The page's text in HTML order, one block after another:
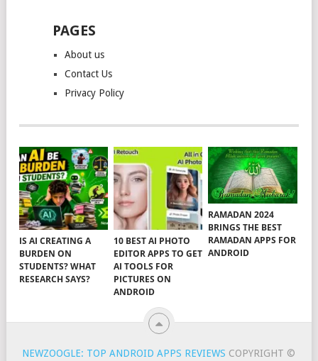
PAGES
About us
Contact Us
Privacy Policy
IS AI CREATING A
BURDEN ON
STUDENTS? WHAT
RESEARCH SAYS?
10 BEST AI PHOTO
EDITOR APPS TO GET
AI TOOLS FOR
PICTURES ON
ANDROID
RAMADAN 2024
BRINGS THE BEST
RAMADAN APPS FOR
ANDROID
NEWZOOGLE: TOP ANDROID APPS REVIEWS COPYRIGHT ©